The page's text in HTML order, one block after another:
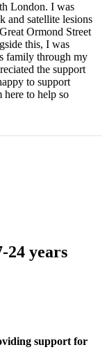
London. I was
satellite lesions
Ormond Street
this, I was
family through my
the support
to support
here to help so
24 years
support for